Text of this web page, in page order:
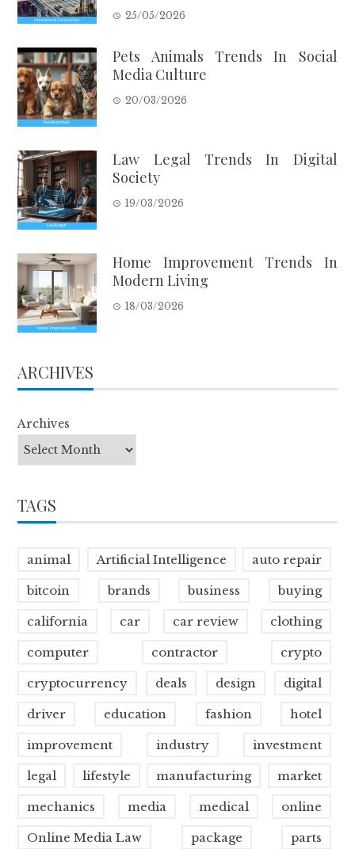
25/05/2026
Pets Animals Trends In Social
Media Culture
20/03/2026
Law Legal Trends In Digital
Society
19/03/2026
Home Improvement Trends In
Modern Living
18/03/2026
ARCHIVES
Archives
TAGS
animal Artificial Intelligence auto repair
bitcoin brands business buying
california car car review clothing
computer contractor crypto
cryptocurrency deals design digital
driver education fashion hotel
improvement industry investment
legal lifestyle manufacturing market
mechanics media medical online
Online Media Law package parts